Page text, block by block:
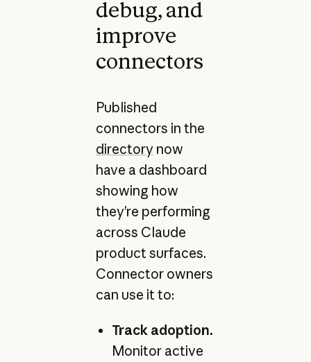
debug, and
improve
connectors
Published
connectors in the
directorynow
have a dashboard
showing how
they’re performing
across Claude
product surfaces.
Connector owners
can use it to:
Track adoption.
Monitor active